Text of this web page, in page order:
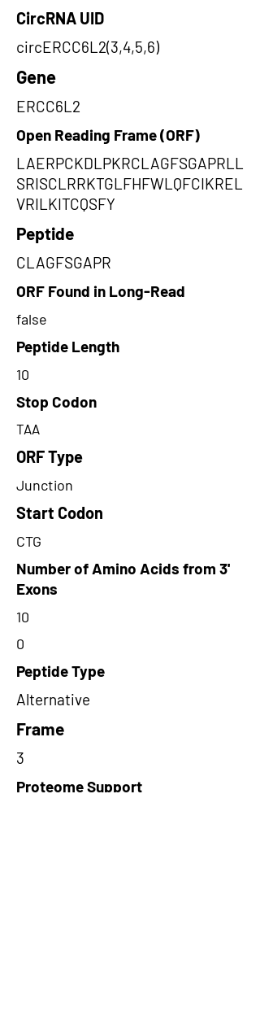
CircRNA UID
circERCC6L2(3,4,5,6)
Gene
ERCC6L2
Open Reading Frame (ORF)
LAERPCKDLPKRCLAGFSGAPRLL
SRISCLRRKTGLFHFWLQFCIKREL
VRILKITCQSFY
Peptide
CLAGFSGAPR
ORF Found in Long-Read
false
Peptide Length
10
Stop Codon
TAA
ORF Type
Junction
Start Codon
CTG
Number of Amino Acids from 3'
Exons
10
0
Peptide Type
Alternative
Frame
3
Proteome Support